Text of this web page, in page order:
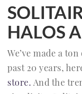
HALOS
We’ve made a
past 20 years,
store. And the